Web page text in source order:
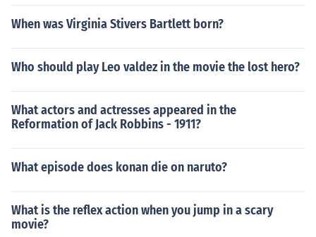
When was Virginia Stivers Bartlett born?
Who should play Leo valdez in the movie the lost hero?
What actors and actresses appeared in the
Reformation of Jack Robbins - 1911?
What episode does konan die on naruto?
What is the reflex action when you jump in a scary
movie?